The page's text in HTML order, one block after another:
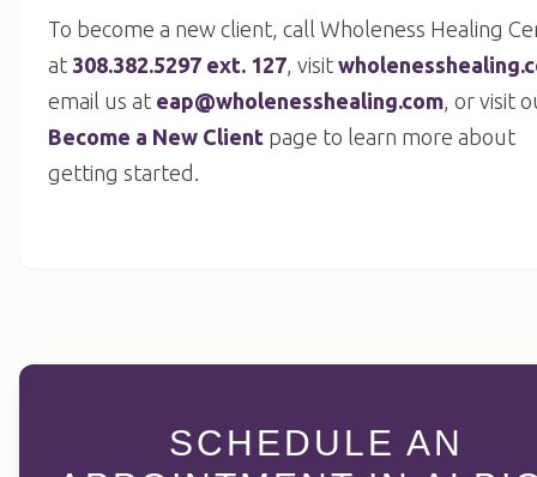
To become a new client, call Wholeness Healing
at 308.382.5297 ext. 127 , visit
email us at eap@wholenesshealing.com , or visit
Become a New Client page to learn more about
getting started.
SCHEDULE AN